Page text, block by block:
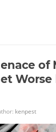
of
Worse
kenpest